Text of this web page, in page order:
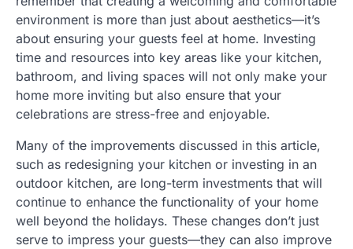
environment is more than just about aesthetics—it’s
about ensuring your guests feel at home. Investing
time and resources into key areas like your kitchen,
bathroom, and living spaces will not only make your
home more inviting but also ensure that your
celebrations are stress-free and enjoyable.
Many of the improvements discussed in this article,
such as redesigning your kitchen or investing in an
outdoor kitchen, are long-term investments that will
continue to enhance the functionality of your home
well beyond the holidays. These changes don’t just
serve to impress your guests—they can also improve